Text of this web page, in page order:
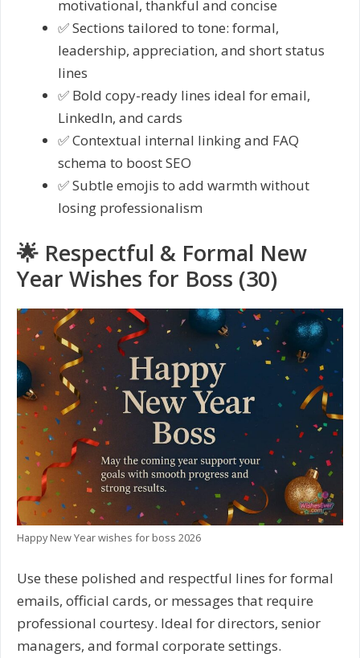
motivational, thankful and concise
✅ Sections tailored to tone: formal,
leadership, appreciation, and short status
lines
✅ Bold copy-ready lines ideal for email,
LinkedIn, and cards
✅ Contextual internal linking and FAQ
schema to boost SEO
✅ Subtle emojis to add warmth without
losing professionalism
🌟 Respectful & Formal New
Year Wishes for Boss (30)
Happy New Year wishes for boss 2026
Use these polished and respectful lines for formal
emails, official cards, or messages that require
professional courtesy. Ideal for directors, senior
managers, and formal corporate settings.